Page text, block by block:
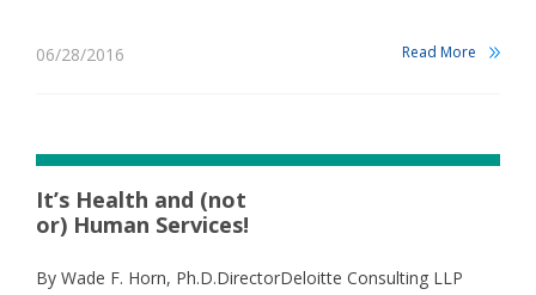
06/28/2016 Read More
It’s Health and (not
or) Human Services!
By Wade F. Horn, Ph.D.DirectorDeloitte Consulting LLP